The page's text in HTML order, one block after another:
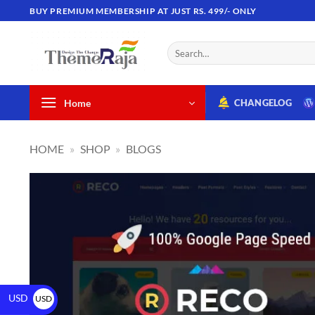
BUY PREMIUM MEMBERSHIP AT JUST RS. 499/- ONLY
Home CHANGELOG
HOME » SHOP » BLOGS
USD
USD